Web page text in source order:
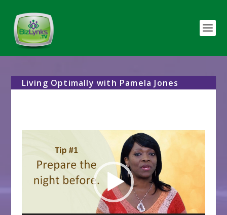
Living Optimally with Pamela Jones